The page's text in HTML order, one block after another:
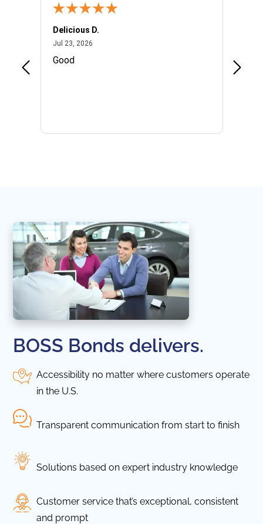
Delicious D.
Jul 23, 2026July 23, 2026
Good
I
BOSS Bonds delivers.
Accessibility no matter where customers operate
in the U.S.
Transparent communication from start to finish
Solutions based on expert industry knowledge
Customer service that’s exceptional, consistent
and prompt